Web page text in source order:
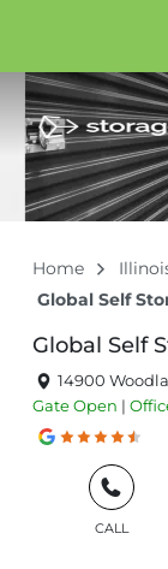
Home
Global Self
Global Self
14900
GateOpen |
CALL